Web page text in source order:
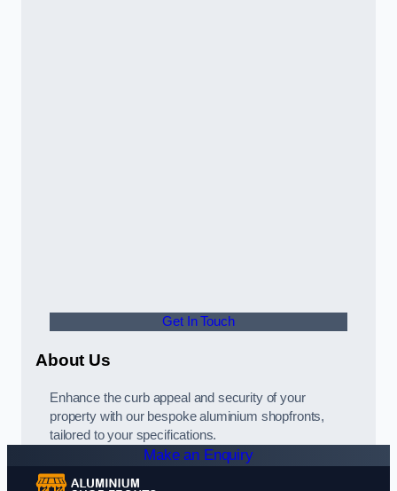
Get In Touch
About Us
Enhance the curb appeal and security of your
property with our bespoke aluminium shopfronts,
tailored to your specifications.
Make an Enquiry